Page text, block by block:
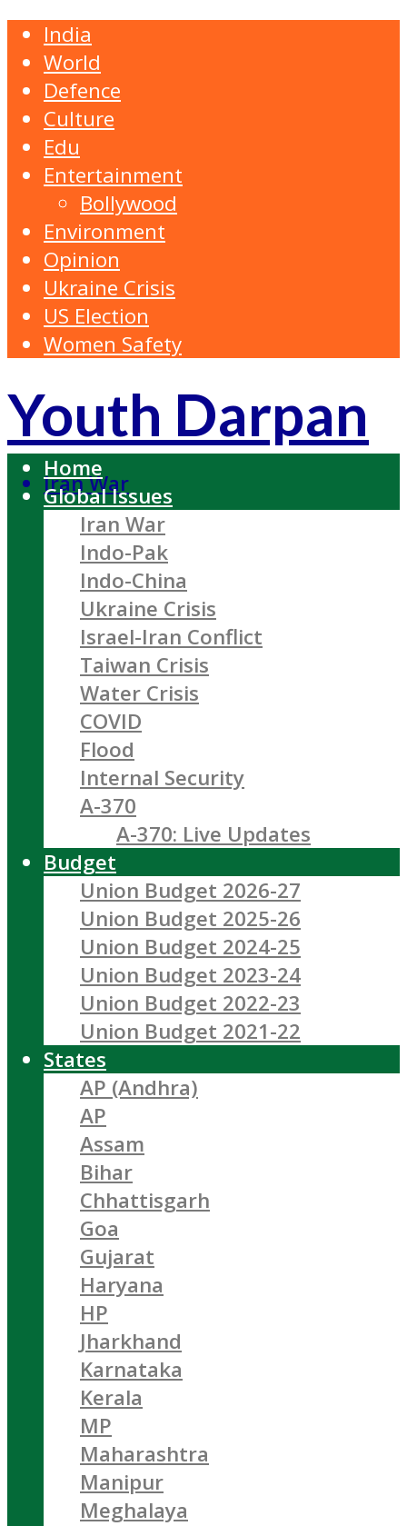
India
World
Defence
Culture
Edu
Entertainment
Bollywood
Environment
Opinion
Ukraine Crisis
US Election
Women Safety
Youth Darpan
Iran War
Home
Global Issues
Iran War
Indo-Pak
Indo-China
Ukraine Crisis
Israel-Iran Conflict
Taiwan Crisis
Water Crisis
COVID
Flood
Internal Security
A-370
A-370: Live Updates
Budget
Union Budget 2026-27
Union Budget 2025-26
Union Budget 2024-25
Union Budget 2023-24
Union Budget 2022-23
Union Budget 2021-22
States
AP (Andhra)
AP
Assam
Bihar
Chhattisgarh
Goa
Gujarat
Haryana
HP
Jharkhand
Karnataka
Kerala
MP
Maharashtra
Manipur
Meghalaya